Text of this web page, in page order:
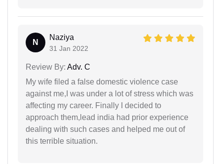
N
Naziya
31 Jan 2022
Review By: Adv. C
My wife filed a false domestic violence case
against me,I was under a lot of stress which was
affecting my career. Finally I decided to
approach them,lead india had prior experience
dealing with such cases and helped me out of
this terrible situation.